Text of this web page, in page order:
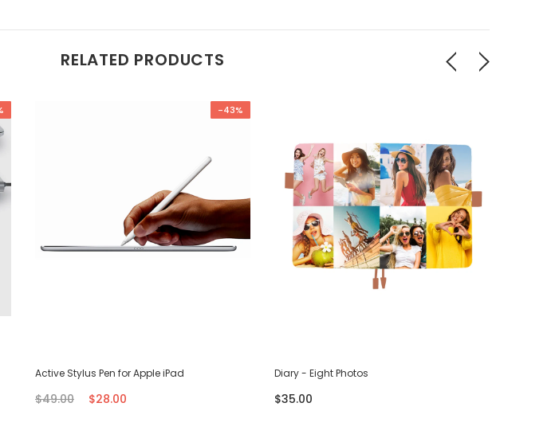
RELATED PRODUCTS
-43%
Active Stylus Pen for Apple iPad
$49.00 $28.00
Diary - Eight Photos
$35.00